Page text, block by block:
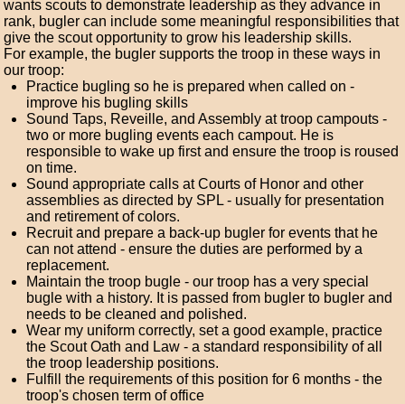
wants scouts to demonstrate leadership as they advance in
rank, bugler can include some meaningful responsibilities that
give the scout opportunity to grow his leadership skills.
For example, the bugler supports the troop in these ways in
our troop:
Practice bugling so he is prepared when called on -
improve his bugling skills
Sound Taps, Reveille, and Assembly at troop campouts -
two or more bugling events each campout. He is
responsible to wake up first and ensure the troop is roused
on time.
Sound appropriate calls at Courts of Honor and other
assemblies as directed by SPL - usually for presentation
and retirement of colors.
Recruit and prepare a back-up bugler for events that he
can not attend - ensure the duties are performed by a
replacement.
Maintain the troop bugle - our troop has a very special
bugle with a history. It is passed from bugler to bugler and
needs to be cleaned and polished.
Wear my uniform correctly, set a good example, practice
the Scout Oath and Law - a standard responsibility of all
the troop leadership positions.
Fulfill the requirements of this position for 6 months - the
troop's chosen term of office